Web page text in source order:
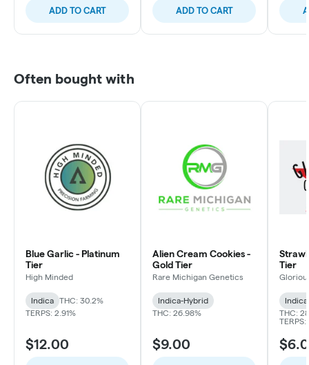
ADD TO CART ADD TO CART
Often bought with
Blue Garlic - Platinum
Tier
High Minded
Indica
THC: 30.2%
TERPS: 2.91%
$12.00
Alien Cream Cookies -
Gold Tier
Rare Michigan Genetics
Indica-Hybrid
THC: 26.98%
$9.00
Tier
THC:
TERPS: